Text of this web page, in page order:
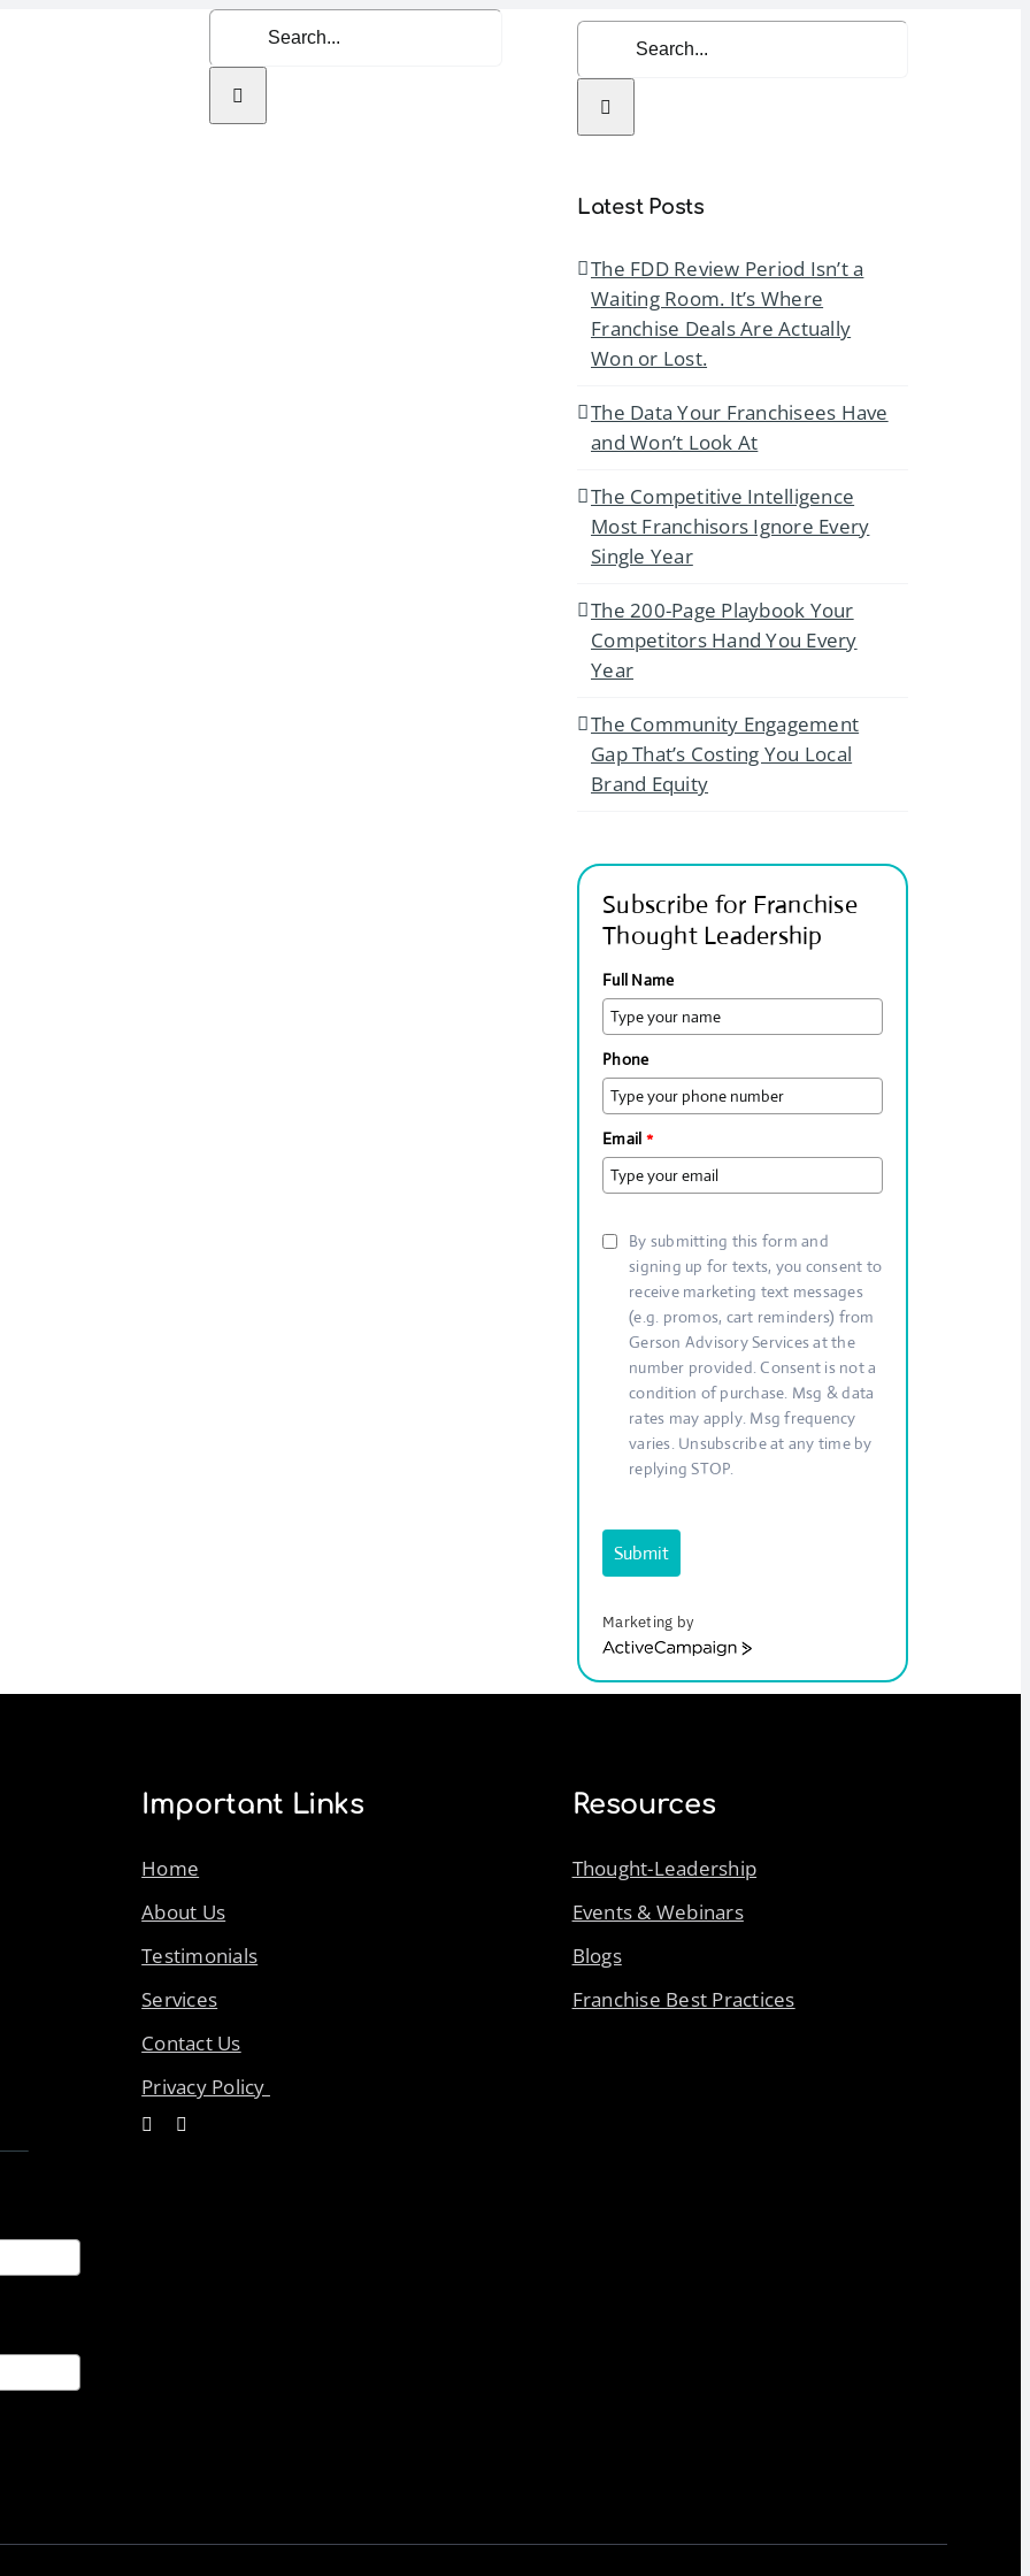
Search
Search
Latest Posts
The FDD Review Period Isn’t a
Waiting Room. It’s Where
Franchise Deals Are Actually
Won or Lost.
The Data Your Franchisees Have
and Won’t Look At
The Competitive Intelligence
Most Franchisors Ignore Every
Single Year
The 200-Page Playbook Your
Competitors Hand You Every
Year
The Community Engagement
Gap That’s Costing You Local
Brand Equity
Subscribe for Franchise
Thought Leadership
Full Name
Phone
Email *
By submitting this form and
signing up for texts, you consent to
receive marketing text messages
(e.g. promos, cart reminders) from
Gerson Advisory Services at the
number provided. Consent is not a
condition of purchase. Msg & data
rates may apply. Msg frequency
varies. Unsubscribe at any time by
replying STOP.
Submit
Marketing by
ActiveCampaign
Important Links
Home
About Us
Testimonials
Services
Contact Us
Privacy Policy
Resources
Thought-Leadership
Events & Webinars
Blogs
Franchise Best Practices